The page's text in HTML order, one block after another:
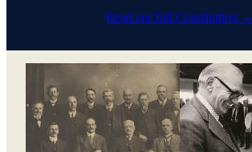
Read our full Constitution →